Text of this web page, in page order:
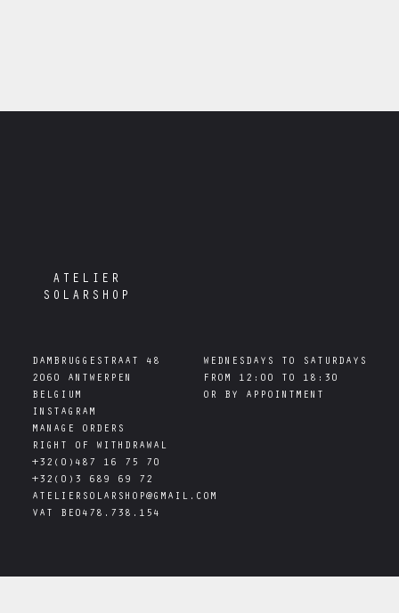
ATELIER
SOLARSHOP
DAMBRUGGESTRAAT 48
2060 ANTWERPEN
WEDNESDAYS TO SATURDAYS
FROM 12:00 TO 18:30
INSTAGRAM
MANAGE ORDERS
RIGHT OF WITHDRAWAL
+32(0)487 16 75 70
+32(0)3 689 69 72
ATELIERSOLARSHOP@GMAIL.COM
VAT BE0478.738.154